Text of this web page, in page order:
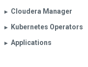
▶︎ Cloudera Manager
▶︎ Kubernetes Operators
▶︎ Applications